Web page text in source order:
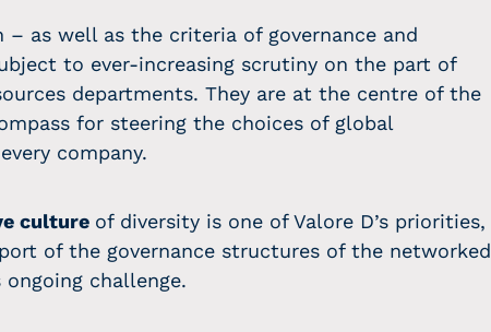
as well as the criteria of governance and
to ever-increasing scrutiny on the part of
departments. They are at the centre of the
for steering the choices of global
company.
culture of diversity is one of Valore D’s priorities,
of the governance structures of the networked
challenge.